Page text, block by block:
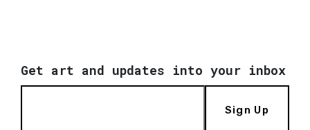
Get art and updates into your inbox
Sign Up